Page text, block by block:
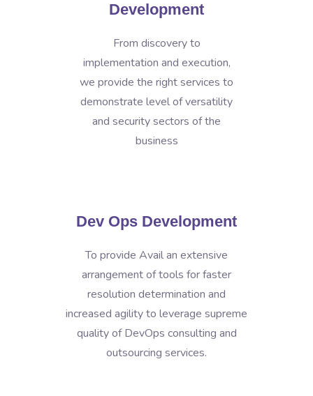
Development
From discovery to
implementation and execution,
we provide the right services to
demonstrate level of versatility
and security sectors of the
business
Dev Ops Development
To provide Avail an extensive
arrangement of tools for faster
resolution determination and
increased agility to leverage supreme
quality of DevOps consulting and
outsourcing services.